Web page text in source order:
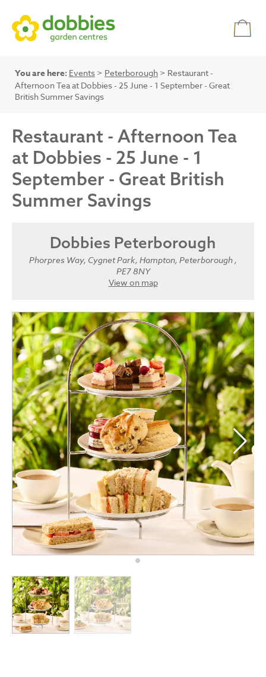
You are here: Events > Peterborough > Restaurant -
Afternoon Tea at Dobbies - 25 June - 1 September - Great
British Summer Savings
Restaurant - Afternoon Tea
at Dobbies - 25 June - 1
September - Great British
Summer Savings
Dobbies Peterborough
Phorpres Way, Cygnet Park, Hampton, Peterborough ,
PE7 8NY
View on map